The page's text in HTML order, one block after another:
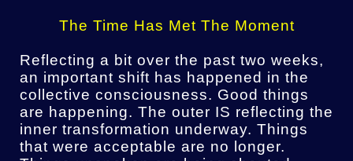
The Time Has Met The Moment
Reflecting a bit over the past two weeks,
an important shift has happened in the
collective consciousness. Good things
are happening. The outer IS reflecting the
inner transformation underway. Things
that were acceptable are no longer.